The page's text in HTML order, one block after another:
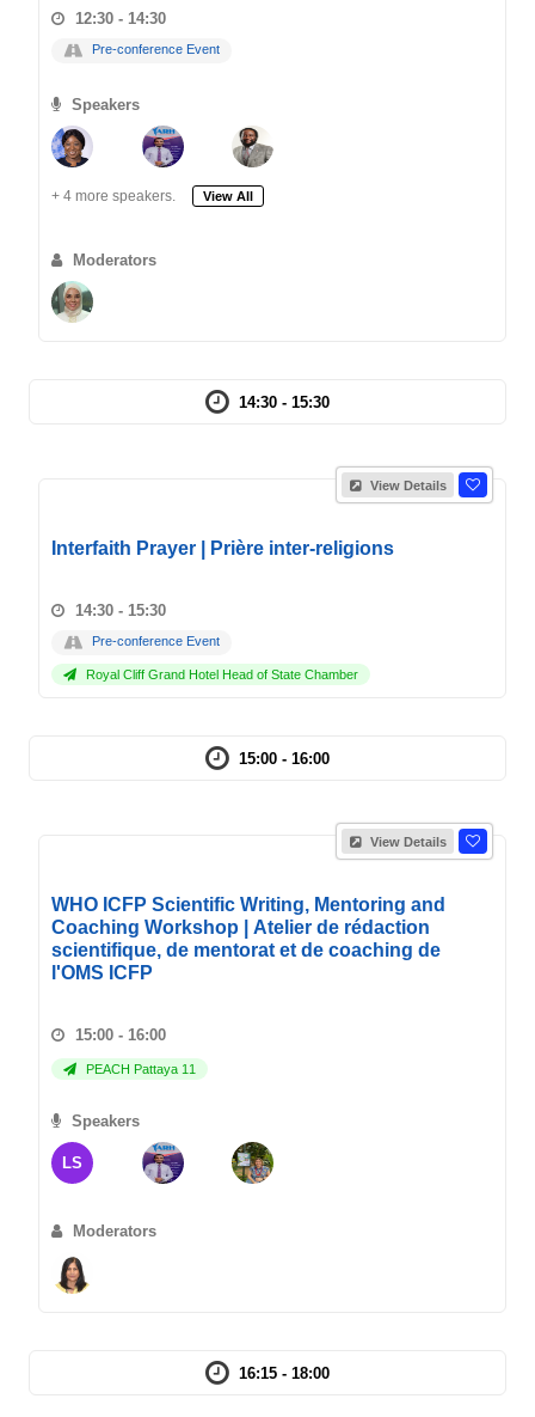
12:30 - 14:30
Pre-conference Event
Speakers
+ 4 more speakers. View All
Moderators
14:30 - 15:30
View Details
Interfaith Prayer | Prière inter-religions
14:30 - 15:30
Pre-conference Event
Royal Cliff Grand Hotel Head of State Chamber
15:00 - 16:00
View Details
WHO ICFP Scientific Writing, Mentoring and
Coaching Workshop | Atelier de rédaction
scientifique, de mentorat et de coaching de
l'OMS ICFP
15:00 - 16:00
PEACH Pattaya 11
Speakers
LS
Moderators
16:15 - 18:00